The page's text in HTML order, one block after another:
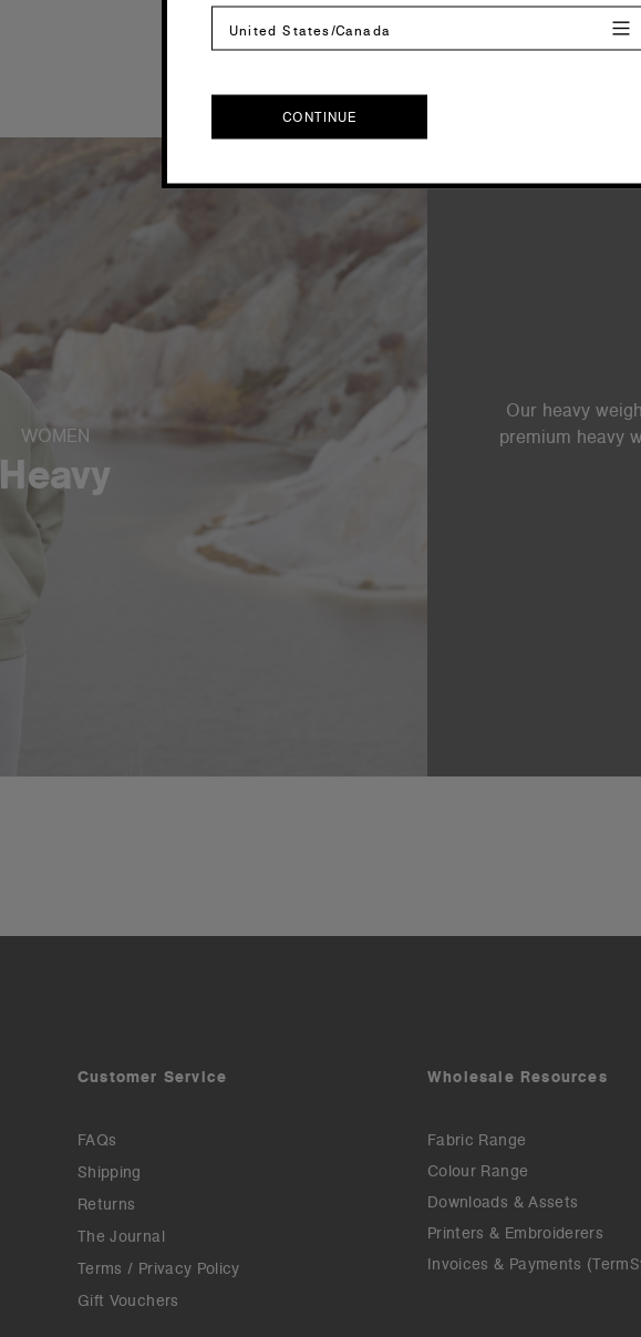
WOMEN
Heavy
Our heavy
premium heavy
Customer Service
FAQs
Shipping
Returns
The Journal
Terms / Privacy Policy
Gift Vouchers
Wholesale Resources
Fabric Range
Colour Range
Downloads & Assets
Printers & Embroiderers
Invoices & Payments
United States/Canada
CONTINUE